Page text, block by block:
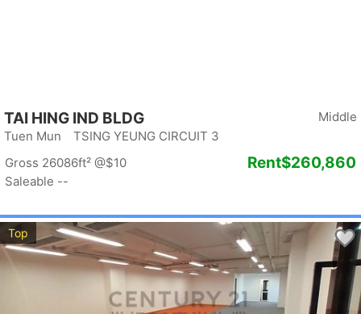
Middle
TAI HING IND BLDG
Tuen Mun TSING YEUNG CIRCUIT 3
Gross 26086ft² @$10
Saleable --
Rent$260,860
Top